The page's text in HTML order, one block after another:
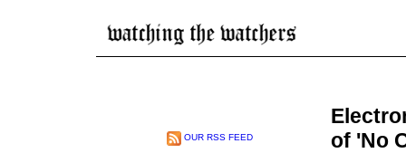
OUR RSS FEED
of 'No